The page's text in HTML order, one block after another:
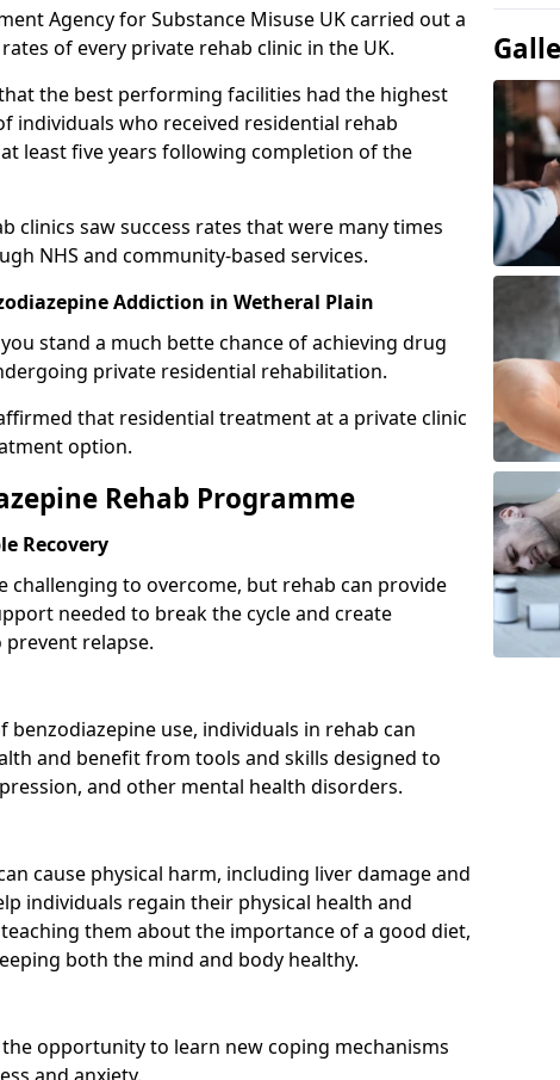
Agency for Substance Misuse UK carried out a
of every private rehab clinic in the UK.
the best performing facilities had the highest
individuals who received residential rehab
least five years following completion of the
clinics saw success rates that were many times
NHS and community-based services.
Addiction in Wetheral Plain
stand a much bette chance of achieving drug
private residential rehabilitation.
that residential treatment at a private clinic
option.
Rehab Programme
Recovery
challenging to overcome, but rehab can provide
needed to break the cycle and create
relapse.
benzodiazepine use, individuals in rehab can
and benefit from tools and skills designed to
and other mental health disorders.
cause physical harm, including liver damage and
individuals regain their physical health and
them about the importance of a good diet,
both the mind and body healthy.
opportunity to learn new coping mechanisms